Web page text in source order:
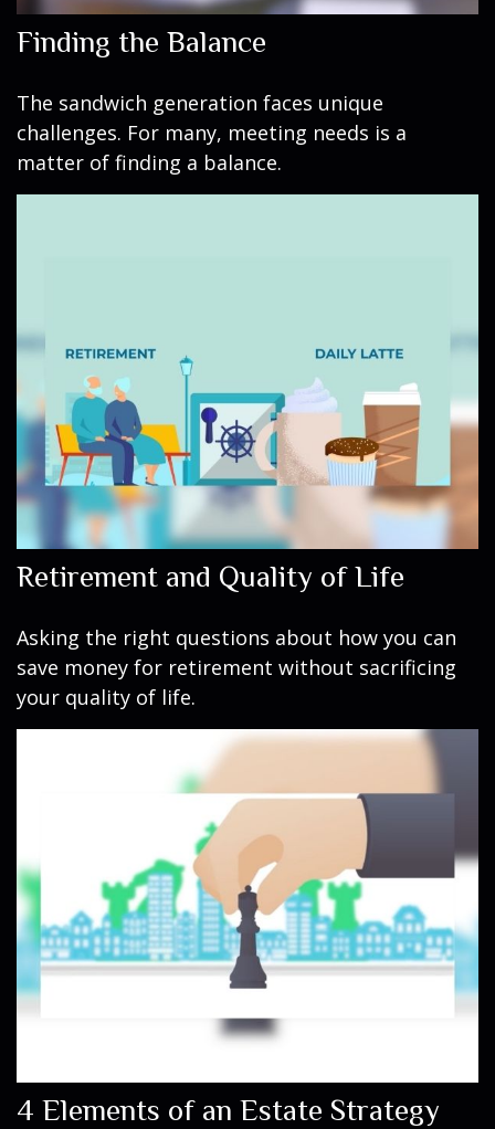
Finding the Balance
The sandwich generation faces unique
challenges. For many, meeting needs is a
matter of finding a balance.
Retirement and Quality of Life
Asking the right questions about how you can
save money for retirement without sacrificing
your quality of life.
4 Elements of an Estate Strategy